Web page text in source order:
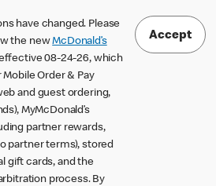
have changed. Please
the newMcDonald’s
08-24-26, which
Order & Pay
and guest ordering,
MyMcDonald’s
partner rewards,
partner terms), stored
gift cards, and the
process. By
Accept